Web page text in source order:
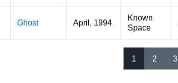
Ghost April, 1994
Known
Space
1 2 3